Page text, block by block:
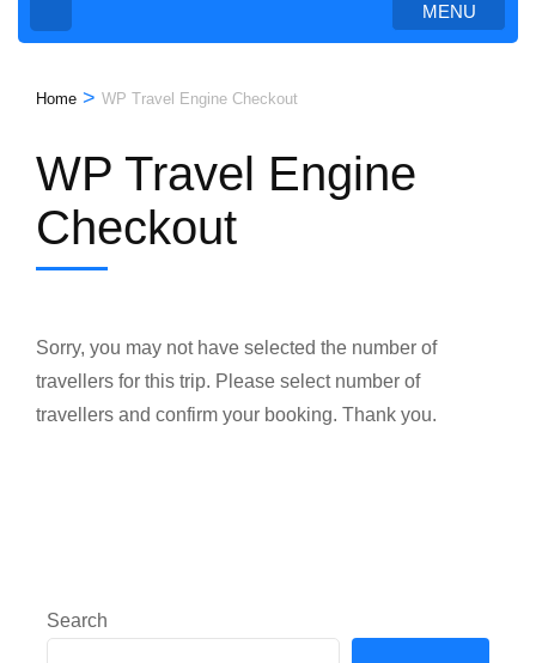
MENU
Home > WP Travel Engine Checkout
WP Travel Engine
Checkout
Sorry, you may not have selected the number of
travellers for this trip. Please select number of
travellers and confirm your booking. Thank you.
Search